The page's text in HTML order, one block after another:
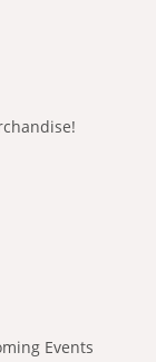
Events